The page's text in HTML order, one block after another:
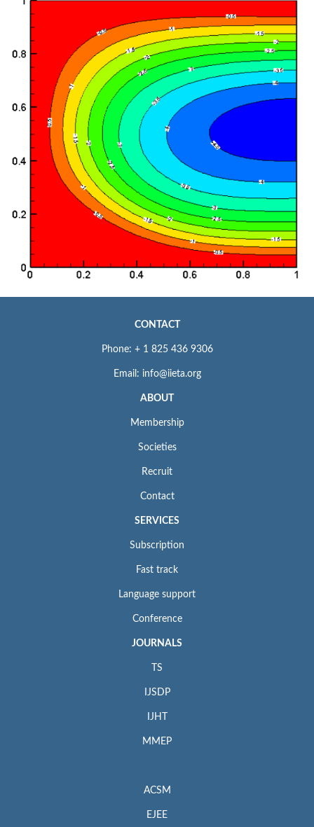
CONTACT
Phone: + 1 825 436 9306
Email: info@iieta.org
ABOUT
Membership
Societies
Recruit
Contact
SERVICES
Subscription
Fast track
Language support
Conference
JOURNALS
TS
IJSDP
IJHT
MMEP
ACSM
EJEE